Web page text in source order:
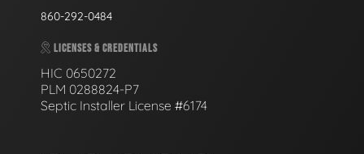
860-292-0484
LICENSES & CREDENTIALS
HIC 0650272
PLM 0288824-P7
Septic Installer License #6174